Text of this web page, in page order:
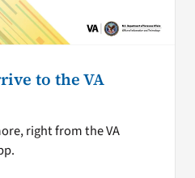
to the VA
right from the VA